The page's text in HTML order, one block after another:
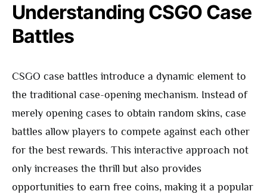
Understanding CSGO Case
Battles
CSGO case battles introduce a dynamic element to
the traditional case-opening mechanism. Instead of
merely opening cases to obtain random skins, case
battles allow players to compete against each other
for the best rewards. This interactive approach not
only increases the thrill but also provides
opportunities to earn free coins, making it a popular